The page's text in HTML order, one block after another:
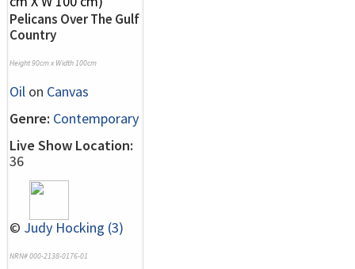
Pelicans Over The Gulf
Country
Height 90cm x Width 100cm
Oil on Canvas
Genre: Contemporary
Live Show Location:
36
© Judy Hocking (3)
NRN# 000-2138-0176-01